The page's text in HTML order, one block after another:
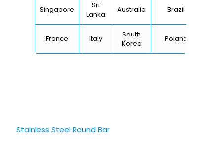
Singapore
Sri
Lanka
Australia Brazil
France Italy
South
Korea
Poland
Stainless Steel Round Bar